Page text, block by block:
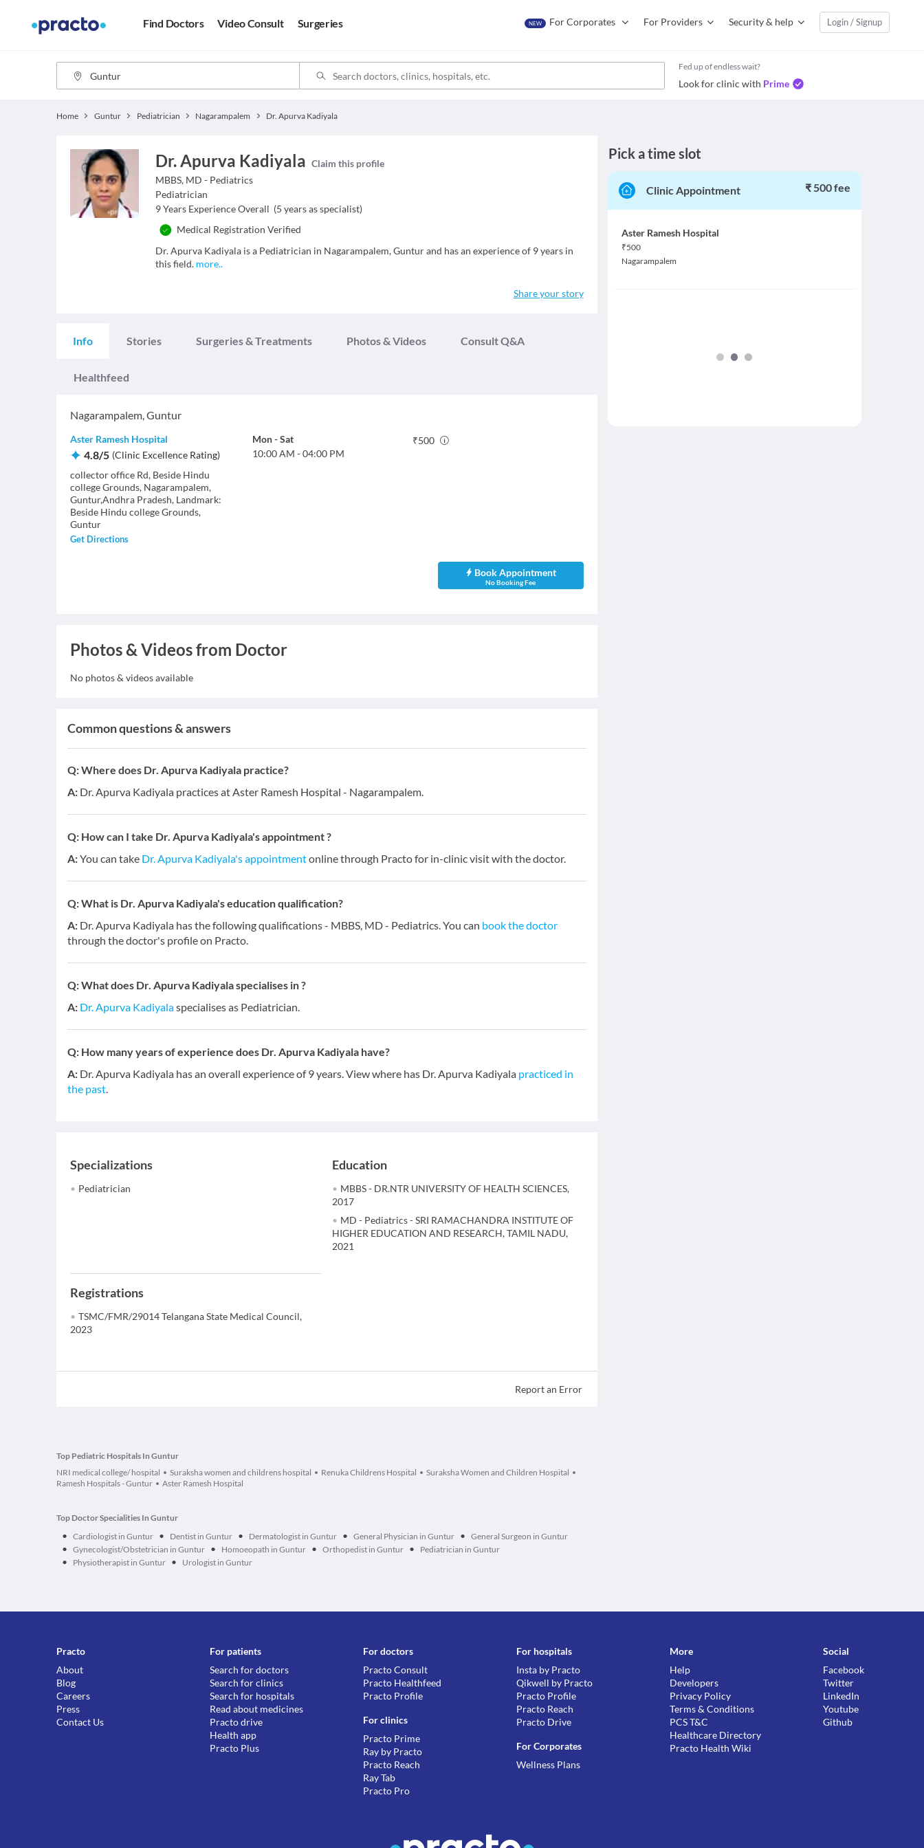
Find Doctors Video Consult Surgeries NEW For Corporates For Providers Security & help Login / Signup
Fed up of endless wait?
Look for clinic with Prime
Home Guntur Pediatrician Nagarampalem Dr. Apurva Kadiyala
Dr. Apurva Kadiyala Claim this profile
MBBS, MD - Pediatrics
Pediatrician
9 Years Experience Overall (5 years as specialist)
Medical Registration Verified
Dr. Apurva Kadiyala is a Pediatrician in Nagarampalem, Guntur and has an experience of 9 years in
this field. more..
Share your story
Info Stories Surgeries & Treatments Photos & Videos Consult Q&A
Healthfeed
Nagarampalem,Guntur
Aster Ramesh Hospital
4.8/5 (Clinic Excellence Rating)
collector office Rd, Beside Hindu
college Grounds, Nagarampalem,
Guntur,Andhra Pradesh, Landmark:
Beside Hindu college Grounds,
Guntur
Get Directions
Mon-Sat
10:00 AM -04:00 PM
₹500
Book Appointment
No Booking Fee
Photos & Videos from Doctor
No photos & videos available
Common questions & answers
Q:Where does Dr. Apurva Kadiyala practice?
A: Dr. Apurva Kadiyala practices at Aster Ramesh Hospital - Nagarampalem.
Q: How can I take Dr. Apurva Kadiyala's appointment ?
A:You can take Dr. Apurva Kadiyala's appointmentonline through Practo for in-clinic visit with the doctor.
Q:What is Dr. Apurva Kadiyala's education qualification?
A: Dr. Apurva Kadiyala has the following qualifications - MBBS, MD - Pediatrics. You can book the doctor
through the doctor's profile on Practo.
Q:What does Dr. Apurva Kadiyala specialises in ?
A: Dr. Apurva Kadiyalaspecialises as Pediatrician.
Q: How many years of experience does Dr. Apurva Kadiyala have?
A: Dr. Apurva Kadiyala has an overall experience of 9 years. View where has Dr. Apurva Kadiyala practiced in
the past.
Specializations
Pediatrician
Education
MBBS - DR.NTR UNIVERSITY OF HEALTH SCIENCES,
2017
MD - Pediatrics - SRI RAMACHANDRA INSTITUTE OF
HIGHER EDUCATION AND RESEARCH, TAMIL NADU,
2021
Registrations
TSMC/FMR/29014 Telangana State Medical Council,
2023
Report an Error
Pick a time slot
Clinic Appointment ₹ 500 fee
Aster Ramesh Hospital
₹500
Nagarampalem
Top Pediatric Hospitals In Guntur
NRI medical college/ hospital
Suraksha women and childrens hospital Renuka Childrens Hospital
Suraksha Women and Children Hospital
Ramesh Hospitals - Guntur
Aster Ramesh Hospital
Top Doctor Specialities In Guntur
• Cardiologist in Guntur • Dentist in Guntur • Dermatologist in Guntur • General Physician in Guntur • General Surgeon in Guntur
• Gynecologist/Obstetrician in Guntur • Homoeopath in Guntur • Orthopedist in Guntur • Pediatrician in Guntur
• Physiotherapist in Guntur • Urologist in Guntur
Practo
About
Blog
Careers
Press
Contact Us
For patients
Search for doctors
Search for clinics
Search for hospitals
Read about medicines
Practo drive
Health app
Practo Plus
For doctors
Practo Consult
Practo Healthfeed
Practo Profile
For clinics
Practo Prime
Ray by Practo
Practo Reach
Ray Tab
Practo Pro
For hospitals
Insta by Practo
Qikwell by Practo
Practo Profile
Practo Reach
Practo Drive
For Corporates
Wellness Plans
More
Help
Developers
Privacy Policy
Terms & Conditions
PCS T&C
Healthcare Directory
Practo Health Wiki
Social
Facebook
Twitter
LinkedIn
Youtube
Github